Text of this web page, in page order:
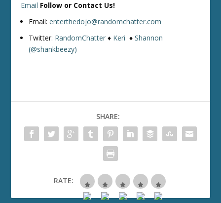
Email Follow or Contact Us!
Email:enterthedojo@randomchatter.com
Twitter: RandomChatter ♦ Keri ♦Shannon
(@shankbeezy)
SHARE:
RATE: